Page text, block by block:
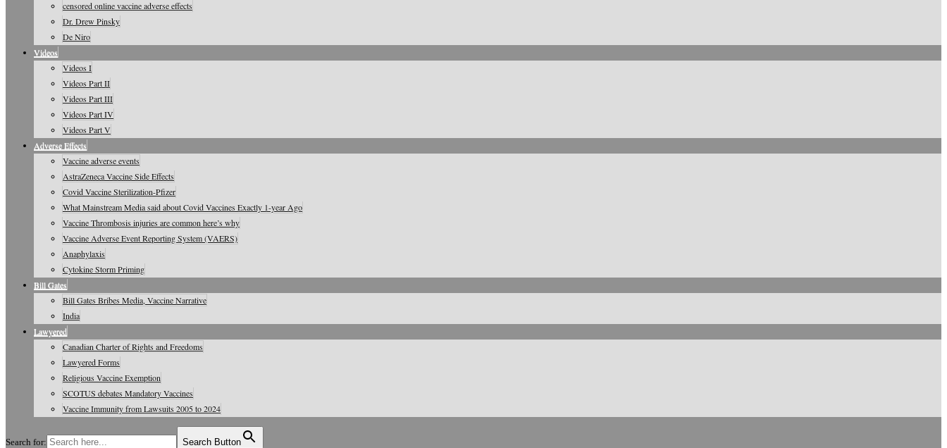
censored online vaccine adverse effects
Dr. Drew Pinsky
De Niro
Videos
Videos I
Videos Part II
Videos Part III
Videos Part IV
Videos Part V
Adverse Effects
Vaccine adverse events
AstraZeneca Vaccine Side Effects
Covid Vaccine Sterilization-Pfizer
What Mainstream Media said about Covid Vaccines Exactly 1-year Ago
Vaccine Thrombosis injuries are common here’s why
Vaccine Adverse Event Reporting System (VAERS)
Anaphylaxis
Cytokine Storm Priming
Bill Gates
Bill Gates Bribes Media, Vaccine Narrative
India
Lawyered
Canadian Charter of Rights and Freedoms
Lawyered Forms
Religious Vaccine Exemption
SCOTUS debates Mandatory Vaccines
Vaccine Immunity from Lawsuits 2005 to 2024
Search for:
Search Button